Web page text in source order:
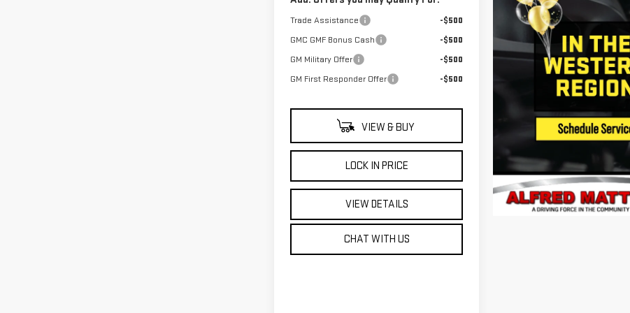
Trade Assistance
-$500
GMC GMF Bonus Cash
-$500
GM Military Offer
-$500
GM First Responder Offer
-$500
VIEW & BUY
LOCK IN PRICE
VIEW DETAILS
CHAT WITH US